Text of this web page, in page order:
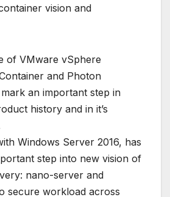
vision and
of VMware vSphere
and Photon
an important step in
history and in it’s
Windows Server 2016, has
step into new vision of
nano-server and
secure workload across